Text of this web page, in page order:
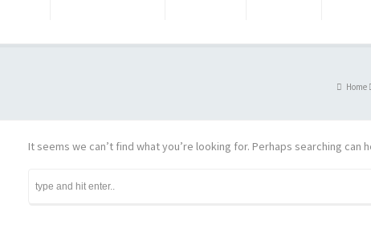
Home
It seems we can’t find what you’re looking for. Perhaps searching can